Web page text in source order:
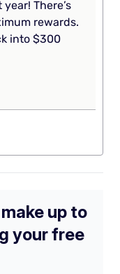
There’s
rewards.
into $300